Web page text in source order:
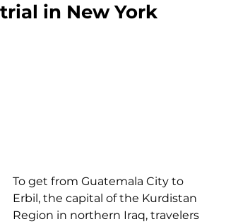
trial in New York
To get from Guatemala City to
Erbil, the capital of the Kurdistan
Region in northern Iraq, travelers